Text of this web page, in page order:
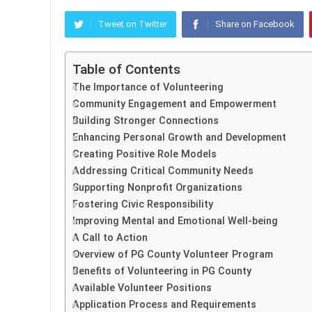
Tweet on Twitter Share on Facebook
Table of Contents
The Importance of Volunteering
Community Engagement and Empowerment
Building Stronger Connections
Enhancing Personal Growth and Development
Creating Positive Role Models
Addressing Critical Community Needs
Supporting Nonprofit Organizations
Fostering Civic Responsibility
Improving Mental and Emotional Well-being
A Call to Action
Overview of PG County Volunteer Program
Benefits of Volunteering in PG County
Available Volunteer Positions
Application Process and Requirements